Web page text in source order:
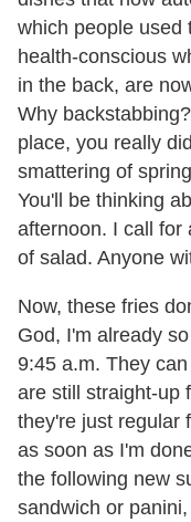
which people used
health-conscious
in the back, are
Why
place, you really
smattering of
You'll be thinking
afternoon. I call for
of salad. Anyone
Now, these fries
God, I'm already
9:45 a.m. They
are still straight-up
they're just regular
as soon as I'm
the following new
sandwich or